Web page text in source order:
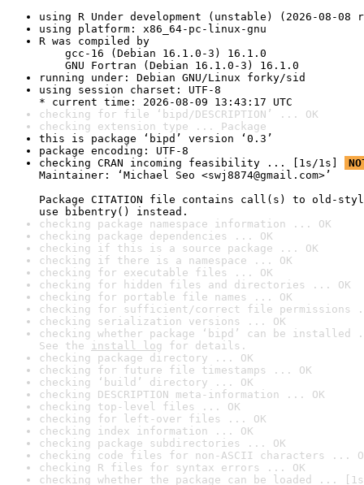
using R Under development (unstable) (2026-08-08
using platform: x86_64-pc-linux-gnu
R was compiled by
gcc-16 (Debian 16.1.0-3) 16.1.0
GNU Fortran (Debian 16.1.0-3) 16.1.0
running under: Debian GNU/Linux forky/sid
using session charset: UTF-8
* current time: 2026-08-09 13:43:17 UTC
checking for file ‘bipd/DESCRIPTION’ ... OK
checking extension type ... Package
this is package ‘bipd’ version ‘0.3’
package encoding: UTF-8
checking CRAN incoming feasibility ... [1s/1s]
Maintainer: ‘Michael Seo <swj8874@gmail.com>’
Package CITATION file contains call(s) to old-
use bibentry() instead.
checking package namespace information ... OK
checking package dependencies ... OK
checking if this is a source package ... OK
checking if there is a namespace ... OK
checking for executable files ... OK
checking for hidden files and directories ... OK
checking for portable file names ... OK
checking for sufficient/correct file permissions
checking serialization versions ... OK
checking whether package ‘bipd’ can be installed
See the install log for details.
checking package directory ... OK
checking for future file timestamps ... OK
checking ‘build’ directory ... OK
checking DESCRIPTION meta-information ... OK
checking top-level files ... OK
checking for left-over files ... OK
checking index information ... OK
checking package subdirectories ... OK
checking code files for non-ASCII characters ...
checking R files for syntax errors ... OK
checking whether the package can be loaded ...